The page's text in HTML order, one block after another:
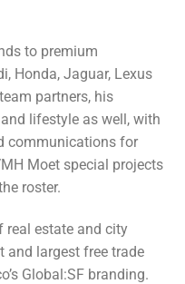
to premium
Honda, Jaguar, Lexus
partners, his
lifestyle as well, with
communications for
Moet special projects
roster.
real estate and city
and largest free trade
Global:SF branding.